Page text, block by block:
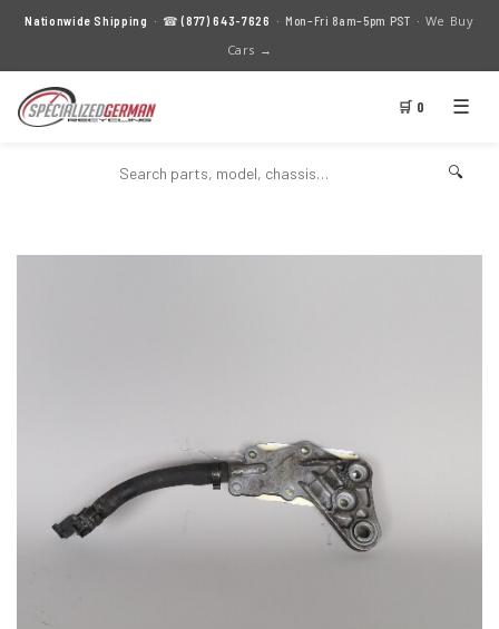
Nationwide Shipping · ☎(877) 643-7626 · Mon–Fri 8am–5pm PST · We Buy
Cars →
🛒 0 ☰
🔍